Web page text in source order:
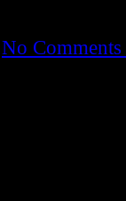
No Comments